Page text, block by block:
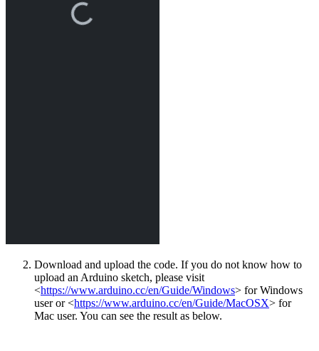
Download and upload the code. If you do not know how to
upload an Arduino sketch, please visit
<https://www.arduino.cc/en/Guide/Windows> for Windows
user or <https://www.arduino.cc/en/Guide/MacOSX> for
Mac user. You can see the result as below.